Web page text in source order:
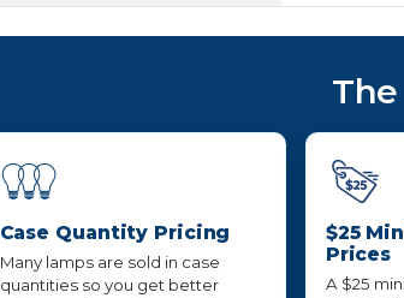
Case Quantity Pricing
Many lamps are sold in case
quantities so you get better
$25
Prices
A $25